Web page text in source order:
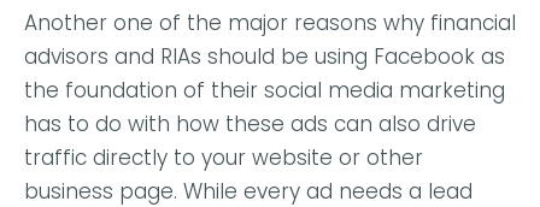
Another one of the major reasons why financial
advisors and RIAs should be using Facebook as
the foundation of their social media marketing
has to do with how these ads can also drive
traffic directly to your website or other
business page. While every ad needs a lead